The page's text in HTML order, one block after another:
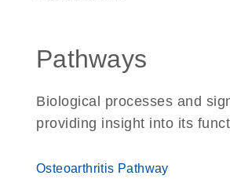
Pathways
Biological processes and
providing insight into its
Osteoarthritis Pathway